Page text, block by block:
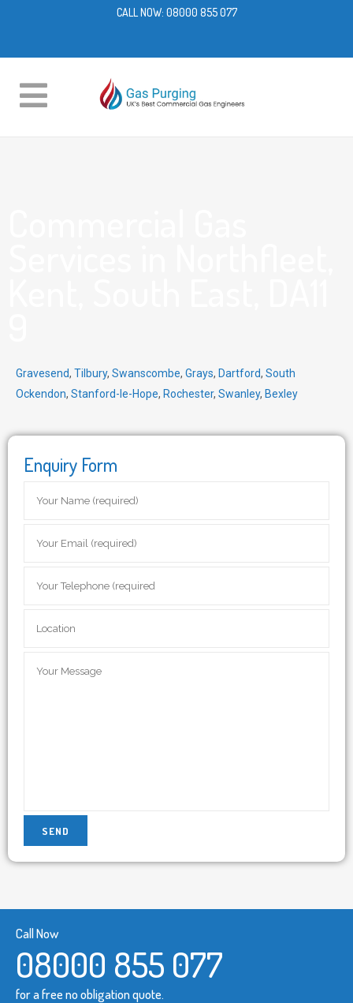
CALL NOW: 08000 855 077
Gravesend, Tilbury, Swanscombe, Grays, Dartford, South
Ockendon, Stanford-le-Hope, Rochester, Swanley, Bexley
Enquiry Form
Call Now
08000 855 077
for a free no obligation quote.